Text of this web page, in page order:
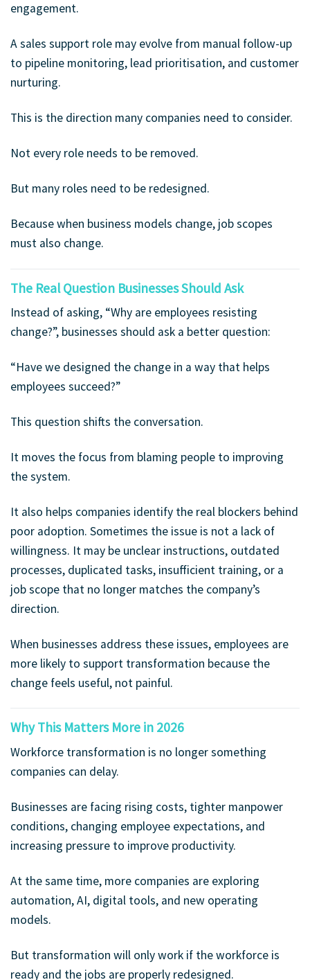
engagement.
A sales support role may evolve from manual follow-up
to pipeline monitoring, lead prioritisation, and customer
nurturing.
This is the direction many companies need to consider.
Not every role needs to be removed.
But many roles need to be redesigned.
Because when business models change, job scopes
must also change.
The Real Question Businesses Should Ask
Instead of asking, “Why are employees resisting
change?”, businesses should ask a better question:
“Have we designed the change in a way that helps
employees succeed?”
This question shifts the conversation.
It moves the focus from blaming people to improving
the system.
It also helps companies identify the real blockers behind
poor adoption. Sometimes the issue is not a lack of
willingness. It may be unclear instructions, outdated
processes, duplicated tasks, insufficient training, or a
job scope that no longer matches the company’s
direction.
When businesses address these issues, employees are
more likely to support transformation because the
change feels useful, not painful.
Why This Matters More in 2026
Workforce transformation is no longer something
companies can delay.
Businesses are facing rising costs, tighter manpower
conditions, changing employee expectations, and
increasing pressure to improve productivity.
At the same time, more companies are exploring
automation, AI, digital tools, and new operating
models.
But transformation will only work if the workforce is
ready and the jobs are properly redesigned.